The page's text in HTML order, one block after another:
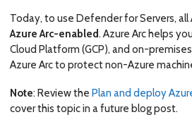
Today, to use Defender for Servers, all
Azure Arc-enabled . Azure Arc helps
Cloud Platform (GCP), and on-
Azure Arc to protect non-Azure
Note: Review the Plan and deploy
cover this topic in a future blog post.